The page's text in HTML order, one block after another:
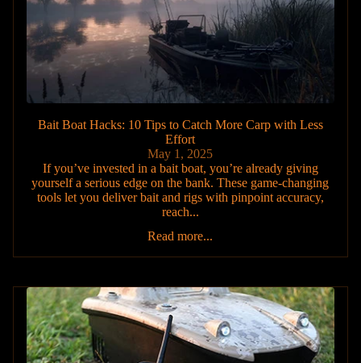
Bait Boat Hacks: 10 Tips to Catch More Carp with Less
Effort
May 1, 2025
If you’ve invested in a bait boat, you’re already giving
yourself a serious edge on the bank. These game-changing
tools let you deliver bait and rigs with pinpoint accuracy,
reach...
Read more...